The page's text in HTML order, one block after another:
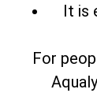
It is
For